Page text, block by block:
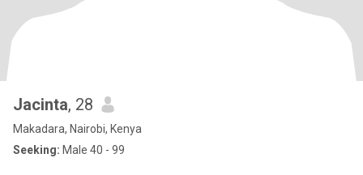
Jacinta, 28
Makadara, Nairobi, Kenya
Seeking: Male 40 - 99